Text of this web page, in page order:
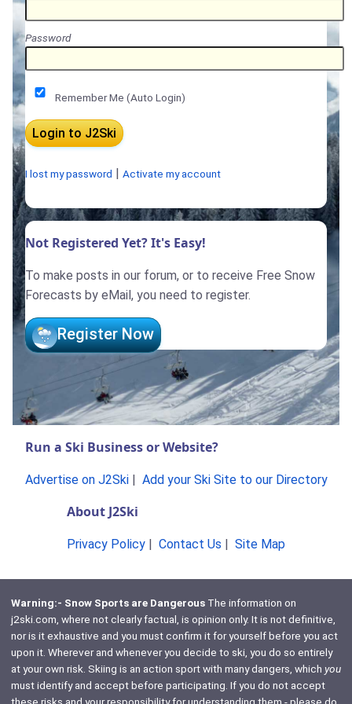
Password
Remember Me (Auto Login)
I lost my password Activate my account
Not Registered Yet? It's Easy!
To make posts in our forum, or to receive Free Snow
Forecasts by eMail, you need to register.
Register Now
Run a Ski Business or Website?
Advertise on J2Ski| Add your Ski Site to our Directory
About J2Ski
Privacy Policy Contact Us Site Map
Warning:- Snow Sports are DangerousThe information on
j2ski.com, where not clearly factual, is opinion only. It is not definitive,
nor is it exhaustive and you must confirm it for yourself before you act
upon it. Wherever and whenever you decide to ski, you do so entirely
at your own risk. Skiing is an action sport with many dangers, which you
must identify and accept before participating. If you do not accept
these risks and your responsibility for understanding them - please do